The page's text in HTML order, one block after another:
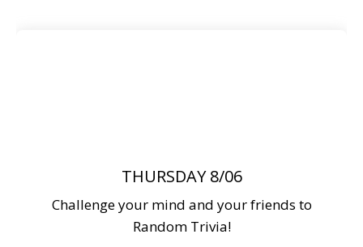
THURSDAY 8/06
Challenge your mind and your friends to
Random Trivia!